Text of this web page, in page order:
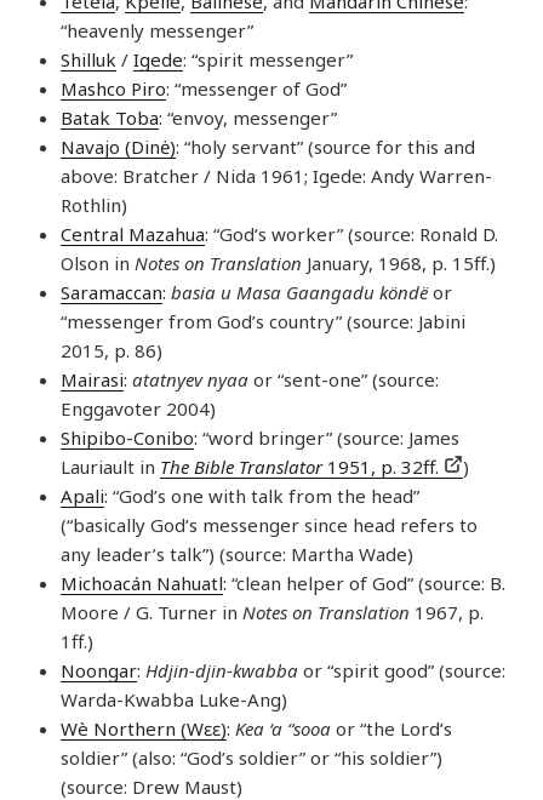
“heavenly messenger”
Shilluk / Igede: “spirit messenger”
Mashco Piro: “messenger of God”
Batak Toba: “envoy, messenger”
Navajo (Dinė): “holy servant” (source for this and
above: Bratcher / Nida 1961; Igede: Andy Warren-
Rothlin)
Central Mazahua: “God’s worker” (source: Ronald D.
Olson in Notes on Translation January, 1968, p. 15ff.)
Saramaccan: basia u Masa Gaangadu köndë or
“messenger from God’s country” (source: Jabini
2015, p. 86)
Mairasi: atatnyev nyaa or “sent-one” (source:
Enggavoter 2004)
Shipibo-Conibo: “word bringer” (source: James
Lauriault in The Bible Translator1951, p. 32ff.
)
Apali: “God’s one with talk from the head”
(“basically God’s messenger since head refers to
any leader’s talk”) (source: Martha Wade)
Michoacán Nahuatl: “clean helper of God” (source: B.
Moore / G. Turner in Notes on Translation 1967, p.
1ff.)
Noongar: Hdjin-djin-kwabba or “spirit good” (source:
Warda-Kwabba Luke-Ang)
Wè Northern (Wɛɛ): Kea ‘a “sooa or “the Lord’s
soldier” (also: “God’s soldier” or “his soldier”)
(source: Drew Maust)